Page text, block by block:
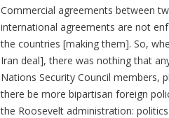
Commercial agreements between
international agreements are not
the countries [making them]. So,
Iran deal], there was nothing that
Nations Security Council members,
there be more bipartisan foreign
the Roosevelt administration: